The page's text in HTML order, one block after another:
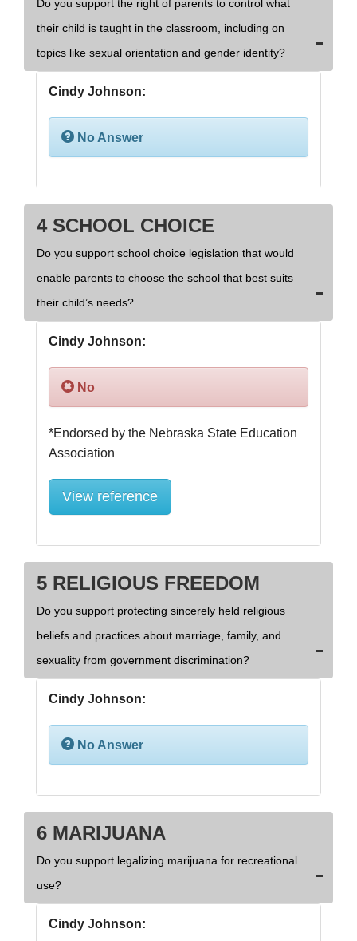
Do you support the right of parents to control what
their child is taught in the classroom, including on
topics like sexual orientation and gender identity?
Cindy Johnson:
No Answer
4 SCHOOL CHOICE
Do you support school choice legislation that would
enable parents to choose the school that best suits
their child’s needs?
Cindy Johnson:
No
*Endorsed by the Nebraska State Education
View reference
5 RELIGIOUS FREEDOM
Do you support protecting sincerely held religious
beliefs and practices about marriage, family, and
sexuality from government discrimination?
Cindy Johnson:
No Answer
6 MARIJUANA
Do you support legalizing marijuana for recreational
use?
Cindy Johnson: